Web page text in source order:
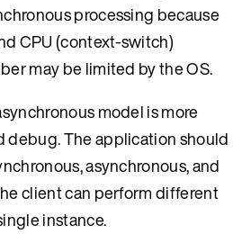
processing because
CPU (context-switch)
may be limited by the OS.
model is more
debug. The application should
asynchronous, and
client can perform different
instance.